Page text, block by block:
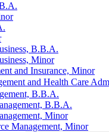
B.B.A.
Minor
and Insurance, Minor
and Health Care
B.B.A.
B.B.A.
Minor
Management, Minor